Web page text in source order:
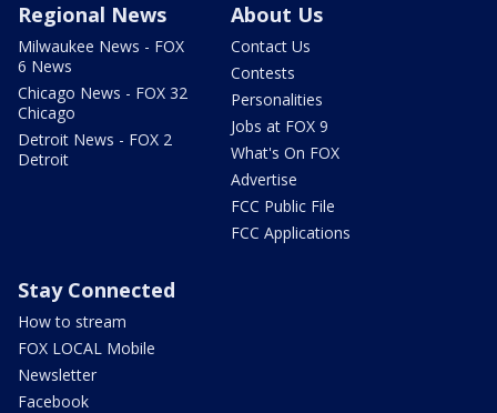
Regional News
Milwaukee News - FOX
6 News
Chicago News - FOX 32
Chicago
Detroit News - FOX 2
Detroit
About Us
Contact Us
Contests
Personalities
Jobs at FOX 9
What's On FOX
Advertise
FCC Public File
FCC Applications
Stay Connected
How to stream
FOX LOCAL Mobile
Newsletter
Facebook